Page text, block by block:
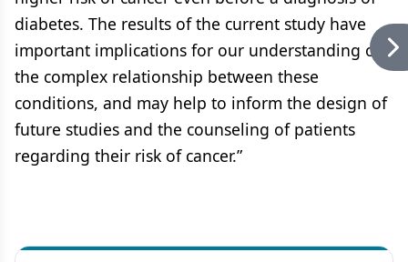
diabetes. The results of the current study have
important implications for our understanding of
the complex relationship between these
conditions, and may help to inform the design of
future studies and the counseling of patients
regarding their risk of cancer.”